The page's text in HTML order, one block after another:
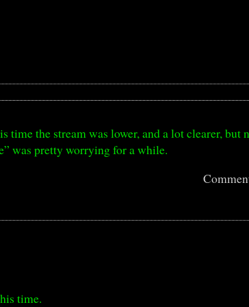
time the stream was lower, and a lot clearer,
was pretty worrying for a while.
time.